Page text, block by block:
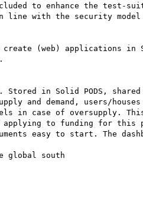
to enhance the test-
in line with the security
create (web) applications
in Solid PODS, shared
and demand, users/
in case of oversupply.
applying to funding for this
easy to start. The
global south